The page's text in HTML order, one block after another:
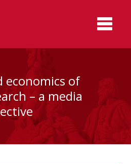
economics of
– a media